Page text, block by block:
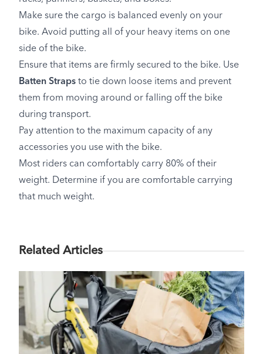
Make sure the cargo is balanced evenly on your
bike. Avoid putting all of your heavy items on one
side of the bike.
Ensure that items are firmly secured to the bike. Use
Batten Straps to tie down loose items and prevent
them from moving around or falling off the bike
during transport.
Pay attention to the maximum capacity of any
accessories you use with the bike.
Most riders can comfortably carry 80% of their
weight. Determine if you are comfortable carrying
that much weight.
Related Articles